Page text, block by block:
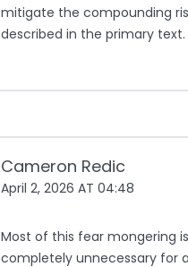
mitigate the compounding
described in the primary text.
Cameron Redic
April 2, 2026 AT 04:48
Most of this fear mongering is
completely unnecessary for